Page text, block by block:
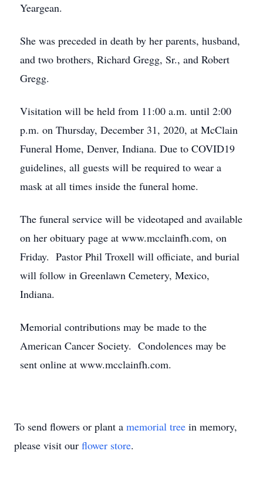
Yeargean.
She was preceded in death by her parents, husband,
and two brothers, Richard Gregg, Sr., and Robert
Gregg.
Visitation will be held from 11:00 a.m. until 2:00
p.m. on Thursday, December 31, 2020, at McClain
Funeral Home, Denver, Indiana. Due to COVID19
guidelines, all guests will be required to wear a
mask at all times inside the funeral home.
The funeral service will be videotaped and available
on her obituary page at www.mcclainfh.com, on
Friday. Pastor Phil Troxell will officiate, and burial
will follow in Greenlawn Cemetery, Mexico,
Indiana.
Memorial contributions may be made to the
American Cancer Society. Condolences may be
sent online at www.mcclainfh.com.
To send flowers or plant a memorial tree in memory,
please visit our flower store.